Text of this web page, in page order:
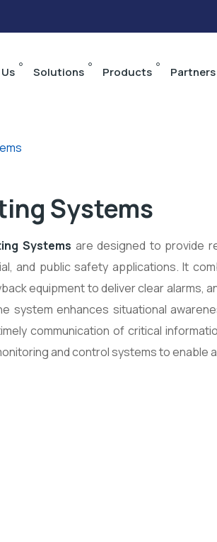
Solutions Products Partners
Systems
Systems are designed to provide
and public safety applications. It
equipment to deliver clear alarms,
system enhances situational
communication of critical
and control systems to